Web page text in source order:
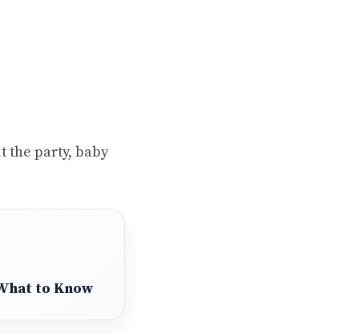
the party, baby
to Know